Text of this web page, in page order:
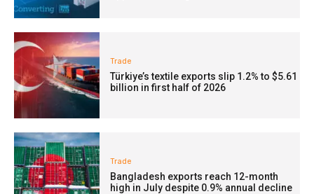
Trade
Türkiye’s textile exports slip 1.2% to $5.61
billion in first half of 2026
Trade
Bangladesh exports reach 12-month
high in July despite 0.9% annual decline